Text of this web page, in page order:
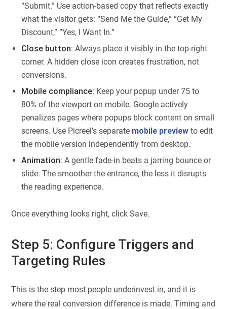
“Submit.” Use action-based copy that reflects exactly
what the visitor gets: “Send Me the Guide,” “Get My
Discount,” “Yes, I Want In.”
Close button: Always place it visibly in the top-right
corner. A hidden close icon creates frustration, not
conversions.
Mobile compliance: Keep your popup under 75 to
80% of the viewport on mobile. Google actively
penalizes pages where popups block content on small
screens. Use Picreel’s separate mobile previewto edit
the mobile version independently from desktop.
Animation: A gentle fade-in beats a jarring bounce or
slide. The smoother the entrance, the less it disrupts
the reading experience.
Once everything looks right, click Save.
Step 5: Configure Triggers and
Targeting Rules
This is the step most people underinvest in, and it is
where the real conversion difference is made. Timing and